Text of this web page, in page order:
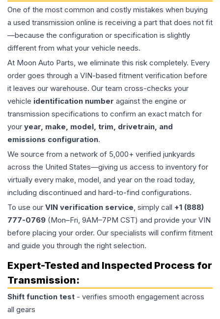
One of the most common and costly mistakes when buying
a used transmission online is receiving a part that does not fit
—because the configuration or specification is slightly
different from what your vehicle needs.
At Moon Auto Parts, we eliminate this risk completely. Every
order goes through a VIN-based fitment verification before
it leaves our warehouse. Our team cross-checks your
vehicle identification number against the engine or
transmission specifications to confirm an exact match for
your year, make, model, trim, drivetrain, and
emissions configuration.
We source from a network of 5,000+ verified junkyards
across the United States—giving us access to inventory for
virtually every make, model, and year on the road today,
including discontinued and hard-to-find configurations.
To use our VIN verification service, simply call +1 (888)
777-0769 (Mon–Fri, 9AM–7PM CST) and provide your VIN
before placing your order. Our specialists will confirm fitment
and guide you through the right selection.
Expert-Tested and Inspected Process for
Transmission:
Shift function test - verifies smooth engagement across
all gears